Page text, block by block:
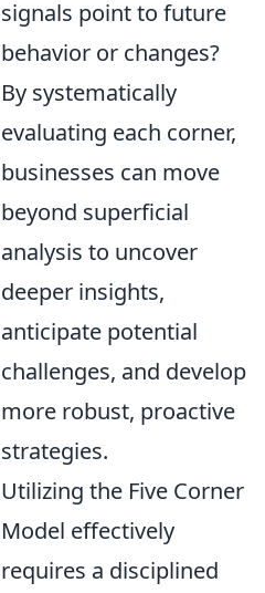
signals point to future
behavior or changes?
By systematically
evaluating each corner,
businesses can move
beyond superficial
analysis to uncover
deeper insights,
anticipate potential
challenges, and develop
more robust, proactive
strategies.
Utilizing the Five Corner
Model effectively
requires a disciplined